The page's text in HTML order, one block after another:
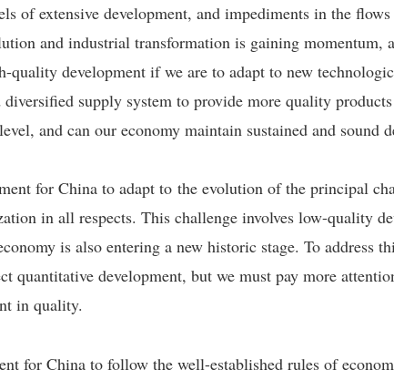
of extensive development, and impediments in the
and industrial transformation is gaining momentum,
development if we are to adapt to new
supply system to provide more quality
and can our economy maintain sustained and sound
for China to adapt to the evolution of the principal
in all respects. This challenge involves low-quality
is also entering a new historic stage. To address
quantitative development, but we must pay more
in quality.
for China to follow the well-established rules of